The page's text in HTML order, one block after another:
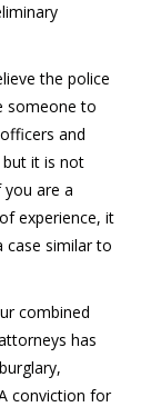
the police
someone to
and
but it is not
are a
experience, it
case similar to
combined
has
conviction for